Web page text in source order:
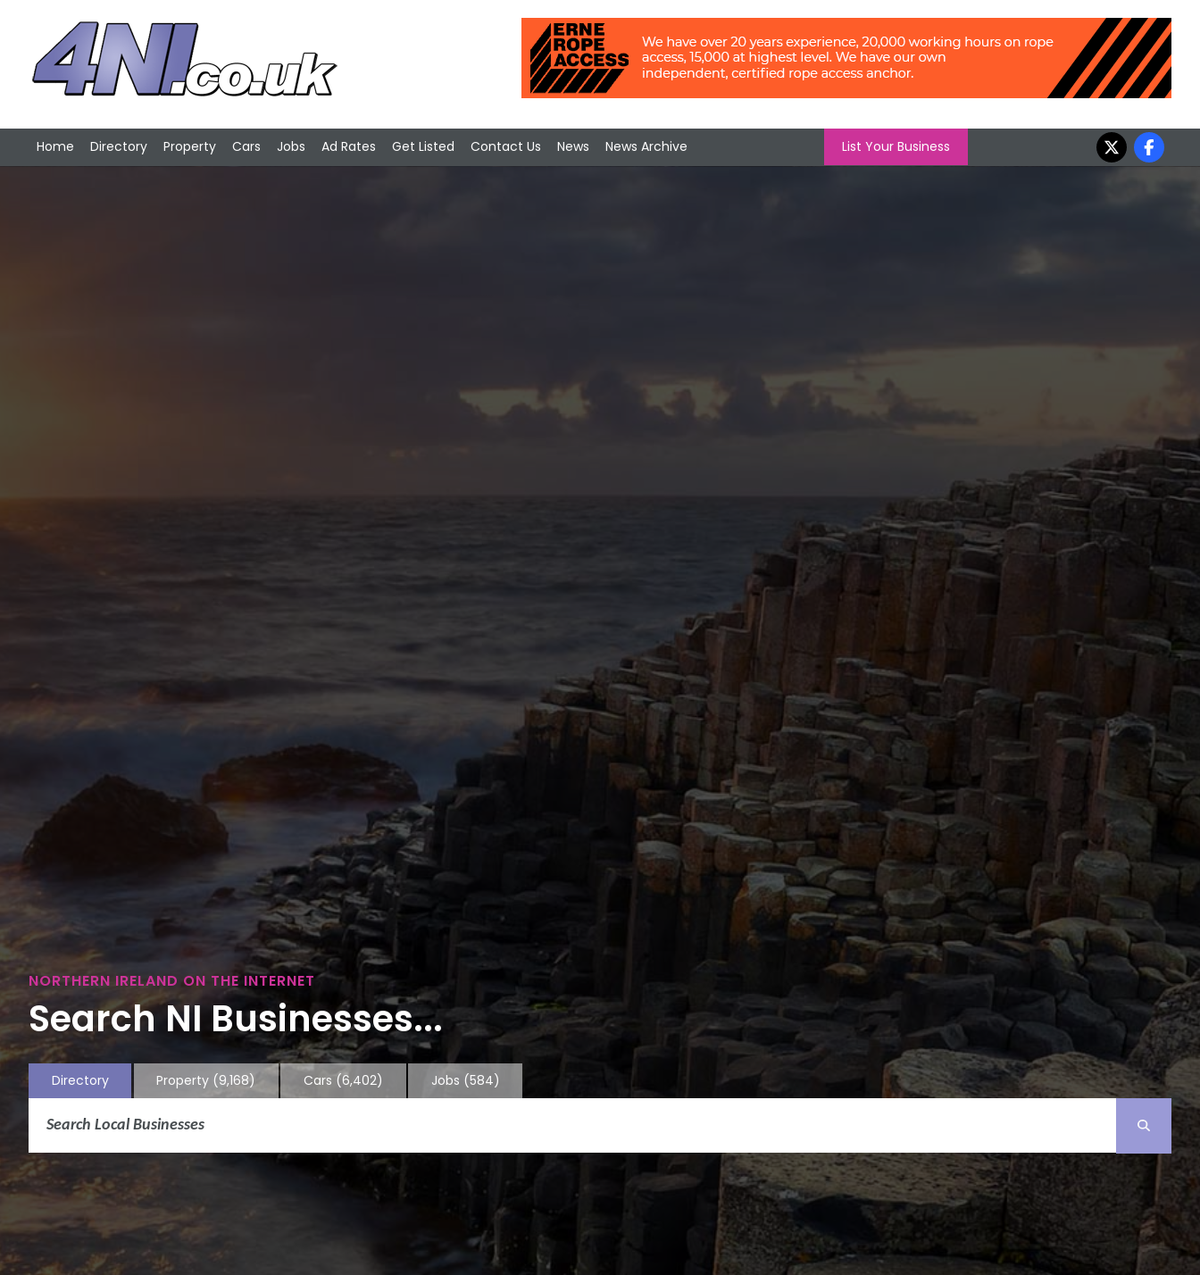
Home Directory Property Cars Jobs Ad Rates Get Listed Contact Us News News Archive List Your Business
NORTHERN IRELAND ON THE INTERNET
Search NI Businesses...
Directory Property (9,168) Cars (6,402) Jobs (584)